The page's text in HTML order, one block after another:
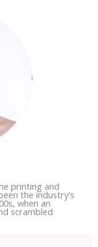
printing and
the industry's
when an
scrambled